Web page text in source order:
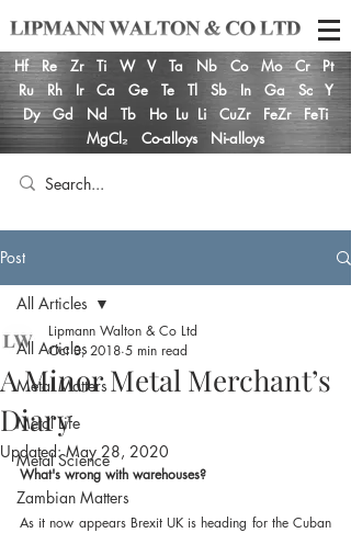
Hf Re Zr Ti W V Ta Nb Co Mo Cr
Pt
Ru
Rh Ir Ca Ge Te Tl Sb In Ga Sc
Y
Dy
Gd Nd Tb Ho Lu Li CuZr FeZr
FeTi
MgCl₂ Co-alloys Ni-alloys
Post
All Articles
Metal Matters
Metal Life
Metal Science
Zambian Matters
All Articles
A Minor Metal Merchant’s
Diary
Lipmann Walton & Co Ltd
Oct 3, 2018 5 min read
Updated:May 28, 2020
What's wrong with warehouses?
As it now appears Brexit UK is heading for the Cuban